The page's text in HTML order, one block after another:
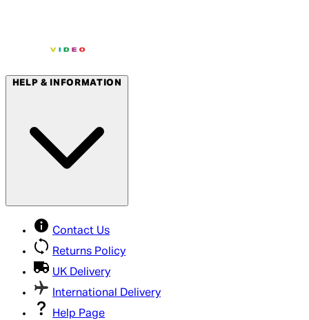
HELP & INFORMATION
Contact Us
Returns Policy
UK Delivery
International Delivery
Help Page